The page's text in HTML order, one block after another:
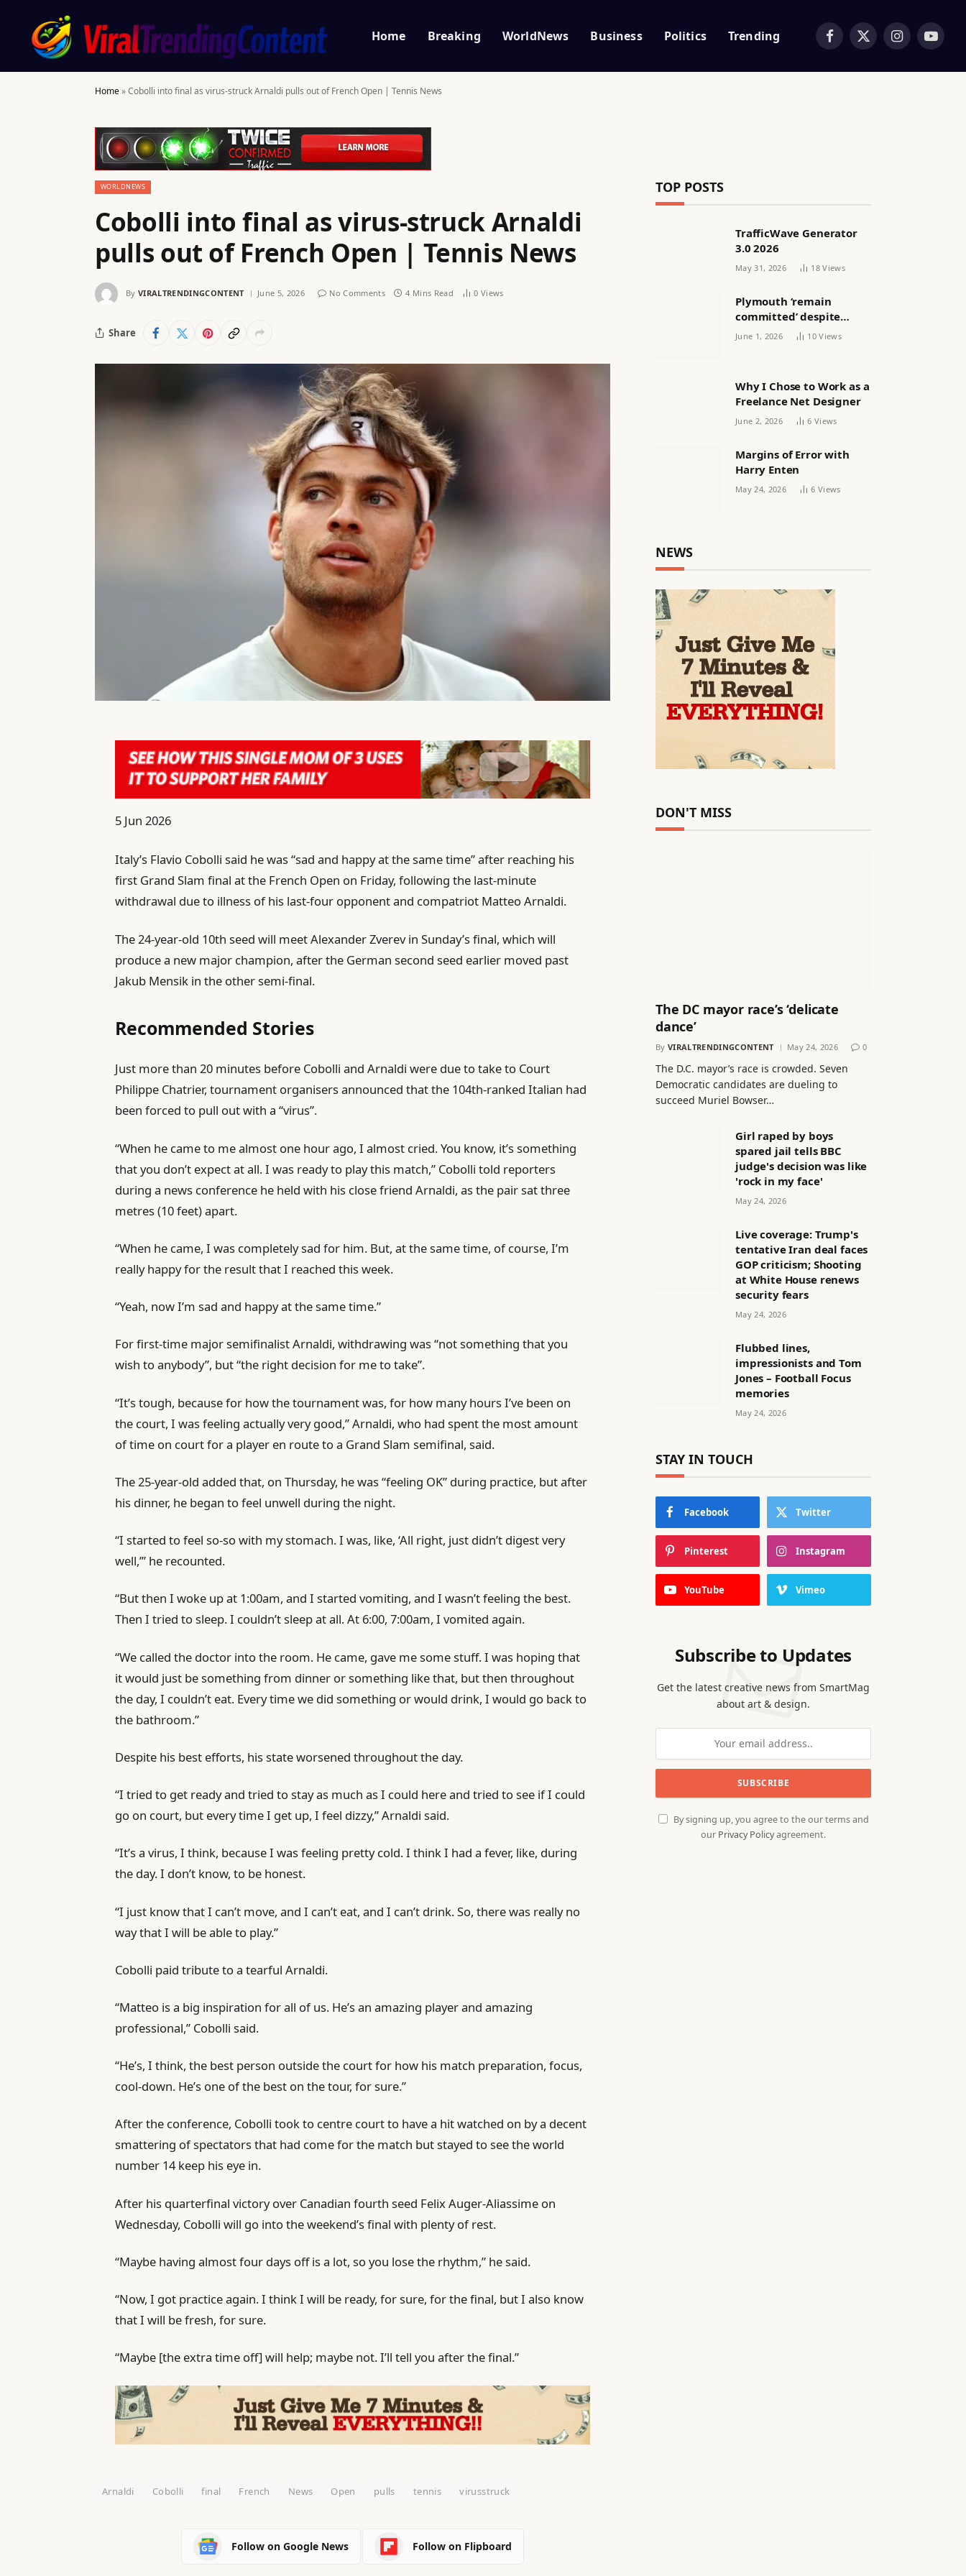
Home Breaking WorldNews Business Politics Trending Facebook
X
Instagram
Home»Cobolli into final as virus-struck Arnaldi pulls out of French Open | Tennis News
WORLDNEWS
Cobolli into final as virus-struck Arnaldi
pulls out of French Open | Tennis News
By VIRALTRENDINGCONTENT June 5, 2026 No Comments 4 Mins Read 0 Views
Share
P
b
l
i
h
e
d
n
J
u
n
0
2
6
5 Jun 2026
Italy’s Flavio Cobolli said he was “sad and happy at the same time” after reaching his
first Grand Slam final at the French Open on Friday, following the last-minute
withdrawal due to illness of his last-four opponent and compatriot Matteo Arnaldi.
The 24-year-old 10th seed will meet Alexander Zverev in Sunday’s final, which will
produce a new major champion, after the German second seed earlier moved past
Jakub Mensik in the other semi-final.
Recommended Stories
l
i
s
o
f
4
i
e
m
e
n
d
f
l
i
s
Just more than 20 minutes before Cobolli and Arnaldi were due to take to Court
Philippe Chatrier, tournament organisers announced that the 104th-ranked Italian had
been forced to pull out with a “virus”.
“When he came to me almost one hour ago, I almost cried. You know, it’s something
that you don’t expect at all. I was ready to play this match,” Cobolli told reporters
during a news conference he held with his close friend Arnaldi, as the pair sat three
metres (10 feet) apart.
“When he came, I was completely sad for him. But, at the same time, of course, I’m
really happy for the result that I reached this week.
“Yeah, now I’m sad and happy at the same time.”
For first-time major semifinalist Arnaldi, withdrawing was “not something that you
wish to anybody”, but “the right decision for me to take”.
“It’s tough, because for how the tournament was, for how many hours I’ve been on
the court, I was feeling actually very good,” Arnaldi, who had spent the most amount
of time on court for a player en route to a Grand Slam semifinal, said.
The 25-year-old added that, on Thursday, he was “feeling OK” during practice, but after
his dinner, he began to feel unwell during the night.
“I started to feel so-so with my stomach. I was, like, ‘All right, just didn’t digest very
well,’” he recounted.
“But then I woke up at 1:00am, and I started vomiting, and I wasn’t feeling the best.
Then I tried to sleep. I couldn’t sleep at all. At 6:00, 7:00am, I vomited again.
“We called the doctor into the room. He came, gave me some stuff. I was hoping that
it would just be something from dinner or something like that, but then throughout
the day, I couldn’t eat. Every time we did something or would drink, I would go back to
the bathroom.”
Despite his best efforts, his state worsened throughout the day.
“I tried to get ready and tried to stay as much as I could here and tried to see if I could
go on court, but every time I get up, I feel dizzy,” Arnaldi said.
“It’s a virus, I think, because I was feeling pretty cold. I think I had a fever, like, during
the day. I don’t know, to be honest.
“I just know that I can’t move, and I can’t eat, and I can’t drink. So, there was really no
way that I will be able to play.”
Cobolli paid tribute to a tearful Arnaldi.
“Matteo is a big inspiration for all of us. He’s an amazing player and amazing
professional,” Cobolli said.
“He’s, I think, the best person outside the court for how his match preparation, focus,
cool-down. He’s one of the best on the tour, for sure.”
After the conference, Cobolli took to centre court to have a hit watched on by a decent
smattering of spectators that had come for the match but stayed to see the world
number 14 keep his eye in.
After his quarterfinal victory over Canadian fourth seed Felix Auger-Aliassime on
Wednesday, Cobolli will go into the weekend’s final with plenty of rest.
“Maybe having almost four days off is a lot, so you lose the rhythm,” he said.
“Now, I got practice again. I think I will be ready, for sure, for the final, but I also know
that I will be fresh, for sure.
“Maybe [the extra time off] will help; maybe not. I’ll tell you after the final.”
Arnaldi Cobolli final French News Open pulls tennis virusstruck
Follow on Google News Follow on Flipboard
TOP POSTS
TrafficWave Generator
3.0 2026
May 31, 2026 18Views
Plymouth ‘remain
committed’ despite
releasing women’s squad
June 1, 2026 10Views
Why I Chose to Work as a
Freelance Net Designer
June 2, 2026 6 Views
Margins of Error with
Harry Enten
May 24, 2026 6 Views
NEWS
DON'T MISS
The DC mayor race’s ‘delicate
dance’
By VIRALTRENDINGCONTENT May 24, 2026 0
The D.C. mayor’s race is crowded. Seven
Democratic candidates are dueling to
succeed Muriel Bowser…
Girl raped by boys
spared jail tells BBC
judge's decision was like
'rock in my face'
May 24, 2026
Live coverage: Trump's
tentative Iran deal faces
GOP criticism; Shooting
at White House renews
security fears
May 24, 2026
Flubbed lines,
impressionists and Tom
Jones – Football Focus
memories
May 24, 2026
STAY IN TOUCH
Facebook Twitter
Pinterest Instagram
YouTube Vimeo
Subscribe to Updates
Get the latest creative news from SmartMag
about art & design.
By signing up, you agree to the our terms and
our Privacy Policyagreement.